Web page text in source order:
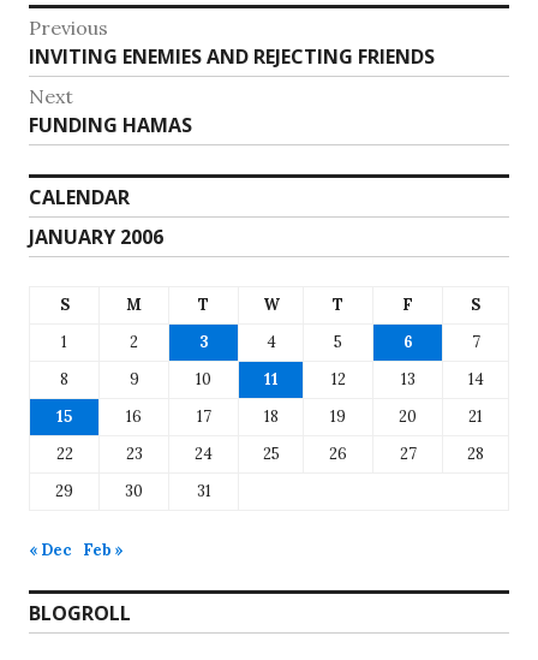
Post
navigation
Previous
Previous
post:
INVITING ENEMIES AND REJECTING FRIENDS
Next
Next
post:
FUNDING HAMAS
CALENDAR
JANUARY 2006
S M T W T F
S
1
2 3 4 5 6
7
8
9 10 11 12 13
14
15
16 17 18 19 20
21
22
23 24 25 26 27
28
29
30 31
« Dec Feb »
BLOGROLL